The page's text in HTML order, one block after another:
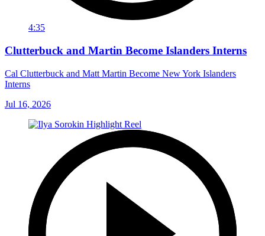
4:35
Clutterbuck and Martin Become Islanders Interns
Cal Clutterbuck and Matt Martin Become New York Islanders
Interns
Jul 16, 2026